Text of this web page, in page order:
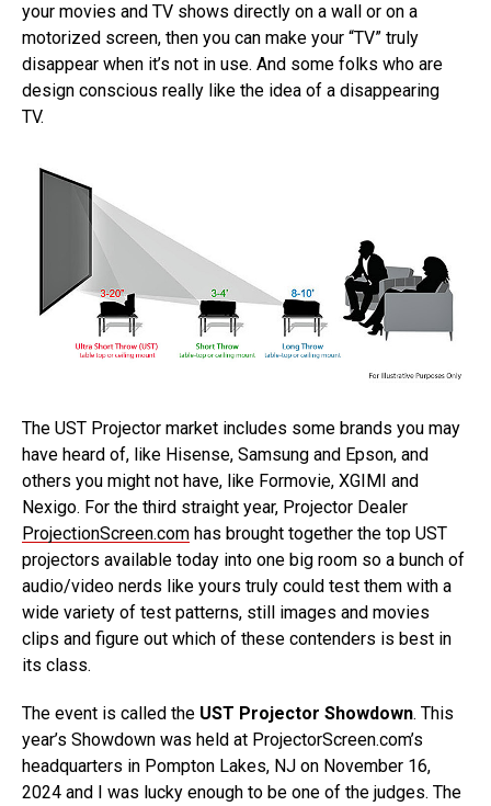
your movies and TV shows directly on a wall or on a
motorized screen, then you can make your “TV” truly
disappear when it’s not in use. And some folks who are
design conscious really like the idea of a disappearing
TV.
The UST Projector market includes some brands you may
have heard of, like Hisense, Samsung and Epson, and
others you might not have, like Formovie, XGIMI and
Nexigo. For the third straight year, Projector Dealer
ProjectionScreen.com has brought together the top UST
projectors available today into one big room so a bunch of
audio/video nerds like yours truly could test them with a
wide variety of test patterns, still images and movies
clips and figure out which of these contenders is best in
its class.
The event is called the UST Projector Showdown. This
year’s Showdown was held at ProjectorScreen.com’s
headquarters in Pompton Lakes, NJ on November 16,
2024 and I was lucky enough to be one of the judges. The